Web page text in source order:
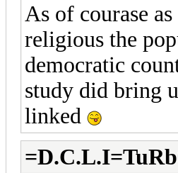
As of courase
religious the
democratic
study did bring
linked